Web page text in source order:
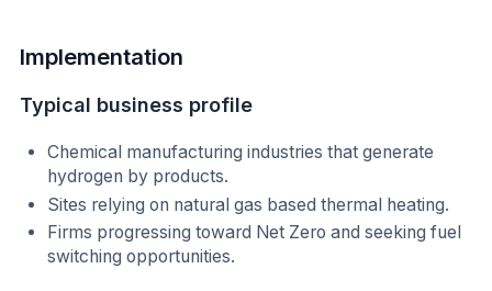
Implementation
Typical business profile
Chemical manufacturing industries that generate
hydrogen by products.
Sites relying on natural gas based thermal heating.
Firms progressing toward Net Zero and seeking fuel
switching opportunities.